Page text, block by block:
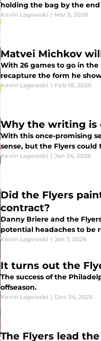
holding the bag by the end
Kevin Lagowski | Mar 3, 2026
Matvei Michkov
With 26 games to go in the
recapture the form he
Kevin Lagowski | Feb 18, 2026
Why the writing is
With this once-promising
sense, but the Flyers
Kevin Lagowski | Jan 24, 2026
Did the Flyers
contract?
Danny Briere and the
potential headaches to be
Kevin Lagowski | Jan 7, 2026
It turns out the
The success of the
offseason.
Kevin Lagowski | Dec 24, 2025
The Flyers lead